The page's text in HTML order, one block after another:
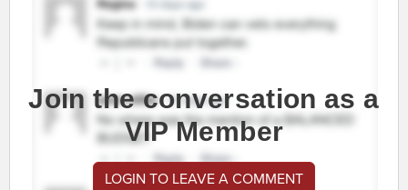
Join the conversation as a
VIP Member
LOGIN TO LEAVE A COMMENT